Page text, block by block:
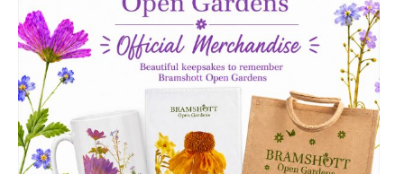
Canadian Links
Support Bramshott Open Gardens
Sponsor Us
Current Sponsors